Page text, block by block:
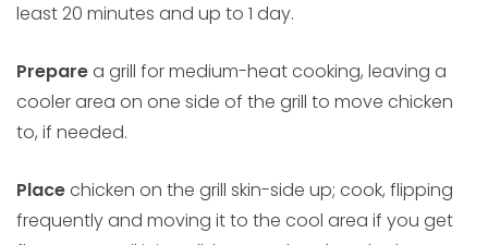
least 20 minutes and up to 1 day.
Preparea grill for medium-heat cooking, leaving a
cooler area on one side of the grill to move chicken
to, if needed.
Placechicken on the grill skin-side up; cook, flipping
frequently and moving it to the cool area if you get